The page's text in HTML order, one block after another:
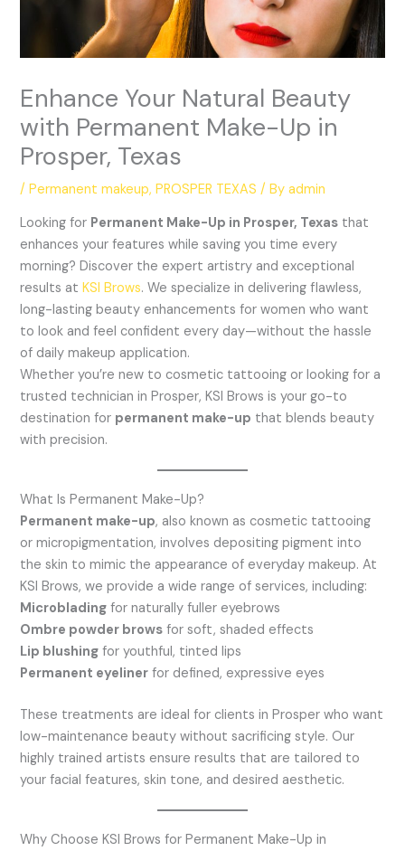
Enhance Your Natural Beauty
with Permanent Make-Up in
Prosper, Texas
/Permanent makeup,PROSPER TEXAS / Byadmin
Looking for Permanent Make-Up in Prosper, Texas that
enhances your features while saving you time every
morning? Discover the expert artistry and exceptional
results atKSI Brows. We specialize in delivering flawless,
long-lasting beauty enhancements for women who want
to look and feel confident every day—without the hassle
of daily makeup application.
Whether you’re new to cosmetic tattooing or looking for a
trusted technician in Prosper, KSI Brows is your go-to
destination for permanent make-up that blends beauty
with precision.
What Is Permanent Make-Up?
Permanent make-up, also known as cosmetic tattooing
or micropigmentation, involves depositing pigment into
the skin to mimic the appearance of everyday makeup. At
KSI Brows, we provide a wide range of services, including:
Microblading for naturally fuller eyebrows
Ombre powder brows for soft, shaded effects
Lip blushing for youthful, tinted lips
Permanent eyeliner for defined, expressive eyes
These treatments are ideal for clients in Prosper who want
low-maintenance beauty without sacrificing style. Our
highly trained artists ensure results that are tailored to
your facial features, skin tone, and desired aesthetic.
Why Choose KSI Brows for Permanent Make-Up in